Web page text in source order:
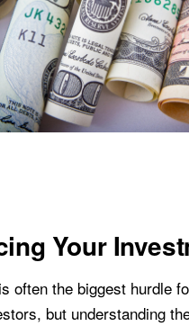
Your
often the biggest hurdle
but understanding